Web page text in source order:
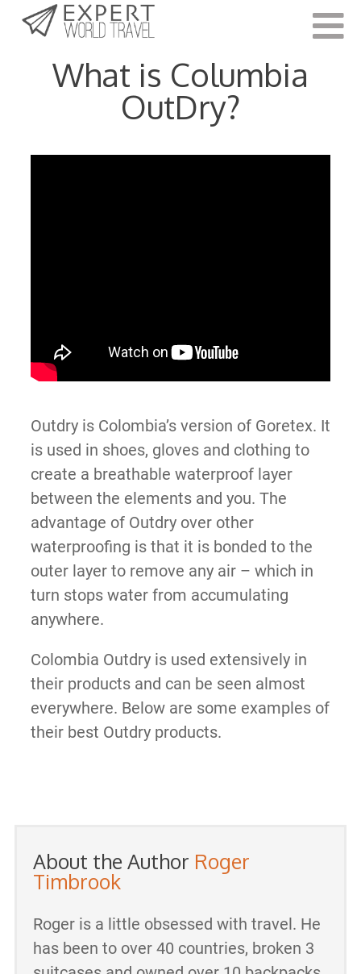
Last Updated:
What is Columbia
OutDry?
Outdry is Colombia’s version of Goretex. It
is used in shoes, gloves and clothing to
create a breathable waterproof layer
between the elements and you. The
advantage of Outdry over other
waterproofing is that it is bonded to the
outer layer to remove any air – which in
turn stops water from accumulating
anywhere.
Colombia Outdry is used extensively in
their products and can be seen almost
everywhere. Below are some examples of
their best Outdry products.
About the Author Roger
Timbrook
Roger is a little obsessed with travel. He
has been to over 40 countries, broken 3